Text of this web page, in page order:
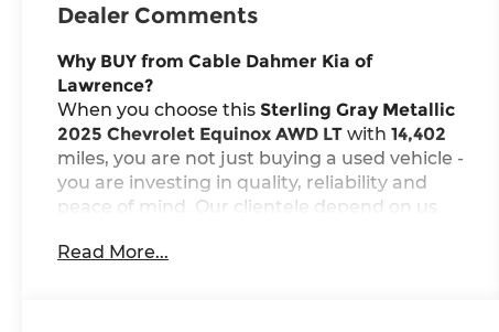
Dealer Comments
Why BUY from Cable Dahmer Kia of
Lawrence?
When you choose thisSterling Gray Metallic
2025 Chevrolet Equinox AWD LT with14,402
miles, you are not just buying a used vehicle -
you are investing in quality, reliability and
peace of mind. Our clientele depend on us
most importantly,
Read More...